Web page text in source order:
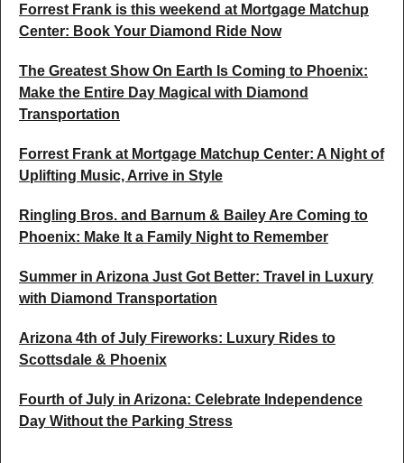
Forrest Frank is this weekend at Mortgage Matchup
Center: Book Your Diamond Ride Now
The Greatest Show On Earth Is Coming to Phoenix:
Make the Entire Day Magical with Diamond
Transportation
Forrest Frank at Mortgage Matchup Center: A Night of
Uplifting Music, Arrive in Style
Ringling Bros. and Barnum & Bailey Are Coming to
Phoenix: Make It a Family Night to Remember
Summer in Arizona Just Got Better: Travel in Luxury
with Diamond Transportation
Arizona 4th of July Fireworks: Luxury Rides to
Scottsdale & Phoenix
Fourth of July in Arizona: Celebrate Independence
Day Without the Parking Stress